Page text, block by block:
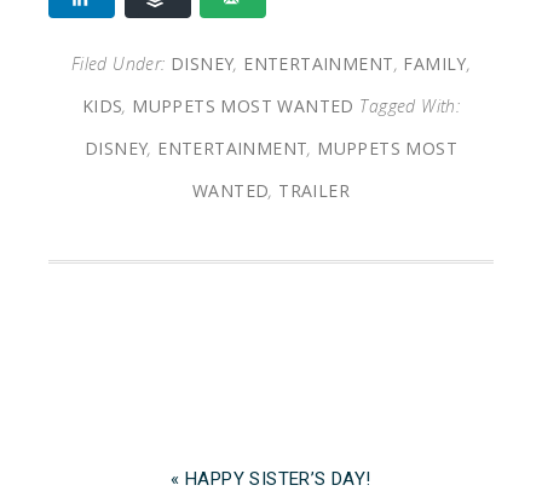
Filed Under: DISNEY, ENTERTAINMENT, FAMILY,
KIDS, MUPPETS MOST WANTED Tagged With:
DISNEY, ENTERTAINMENT, MUPPETS MOST
WANTED, TRAILER
« HAPPY SISTER’S DAY!